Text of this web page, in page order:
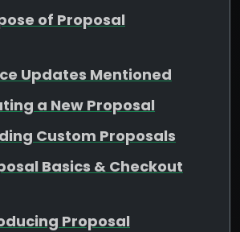
of Proposal
Updates Mentioned
a New Proposal
Custom Proposals
Basics & Checkout
Proposal